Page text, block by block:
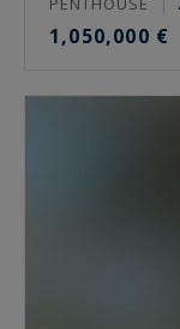
1,050,000 €